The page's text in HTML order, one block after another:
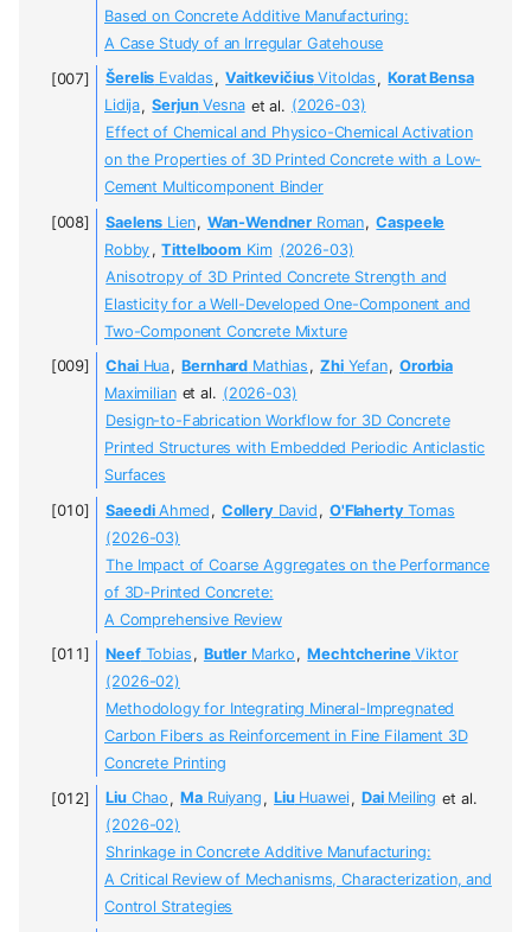
Based on Concrete Additive Manufacturing:
A Case Study of an Irregular Gatehouse
Šerelis Evaldas , VaitkevičiusVitoldas , Korat Bensa
Lidija, SerjunVesna et al. (2026-03)
Effect of Chemical and Physico-Chemical Activation
on the Properties of 3D Printed Concrete with a Low-
Cement Multicomponent Binder
Saelens Lien, Wan-Wendner Roman, Caspeele
Robby , Tittelboom Kim (2026-03)
Anisotropy of 3D Printed Concrete Strength and
Elasticity for a Well-Developed One-Component and
Two-Component Concrete Mixture
ChaiHua, Bernhard Mathias , ZhiYefan, Ororbia
Maximilian et al. (2026-03)
Design-to-Fabrication Workflow for 3D Concrete
Printed Structures with Embedded Periodic Anticlastic
Surfaces
SaeediAhmed , ColleryDavid , O'FlahertyTomas
(2026-03)
The Impact of Coarse Aggregates on the Performance
of 3D-Printed Concrete:
A Comprehensive Review
NeefTobias , ButlerMarko , MechtcherineViktor
(2026-02)
Methodology for Integrating Mineral-Impregnated
Carbon Fibers as Reinforcement in Fine Filament 3D
Concrete Printing
LiuChao , Ma Ruiyang , LiuHuawei, DaiMeiling et al.
(2026-02)
Shrinkage in Concrete Additive Manufacturing:
A Critical Review of Mechanisms, Characterization, and
Control Strategies